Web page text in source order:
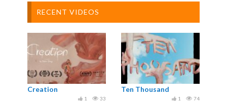
RECENT VIDEOS
Creation
33
1
Ten Thousand
74
1